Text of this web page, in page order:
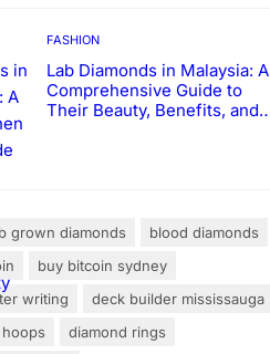
FASHION
Lab Diamonds in Malaysia: A
Comprehensive Guide to
Their Beauty, Benefits, and
grown diamonds
blood diamonds
buy bitcoin sydney
writing
deck builder mississauga
diamond rings